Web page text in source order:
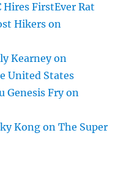
Hires FirstEver Rat
Hikers on
Kearney on
United States
Genesis Fry on
Kong on The Super